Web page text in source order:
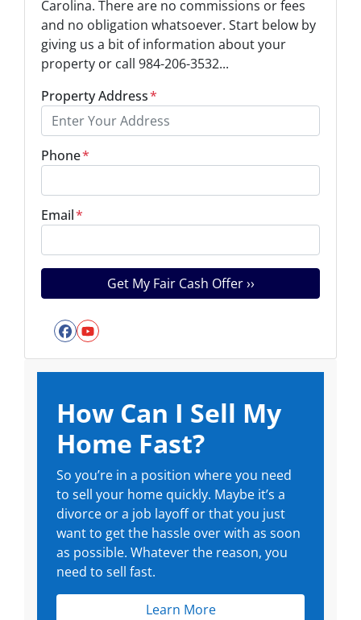
Carolina. There are no commissions or fees
and no obligation whatsoever. Start below by
giving us a bit of information about your
property or call 984-206-3532...
Property Address*
Phone*
Email*
Facebook
YouTube
How Can I Sell My
Home Fast?
So you’re in a position where you need
to sell your home quickly. Maybe it’s a
divorce or a job layoff or that you just
want to get the hassle over with as soon
as possible. Whatever the reason, you
need to sell fast.
Learn More